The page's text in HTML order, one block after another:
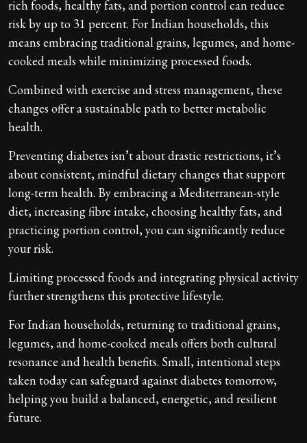
rich foods, healthy fats, and portion control can reduce
risk by up to 31 percent. For Indian households, this
means embracing traditional grains, legumes, and home-
cooked meals while minimizing processed foods.
Combined with exercise and stress management, these
changes offer a sustainable path to better metabolic
health.
Preventing diabetes isn’t about drastic restrictions, it’s
about consistent, mindful dietary changes that support
long-term health. By embracing a Mediterranean-style
diet, increasing fibre intake, choosing healthy fats, and
practicing portion control, you can significantly reduce
your risk.
Limiting processed foods and integrating physical activity
further strengthens this protective lifestyle.
For Indian households, returning to traditional grains,
legumes, and home-cooked meals offers both cultural
resonance and health benefits. Small, intentional steps
taken today can safeguard against diabetes tomorrow,
helping you build a balanced, energetic, and resilient
future.